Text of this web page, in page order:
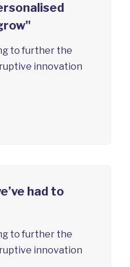
to further the
innovation
had to
to further the
innovation